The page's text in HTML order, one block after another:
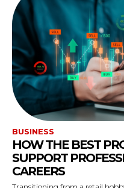
BUSINESS
HOW THE BEST
SUPPORT
CAREERS